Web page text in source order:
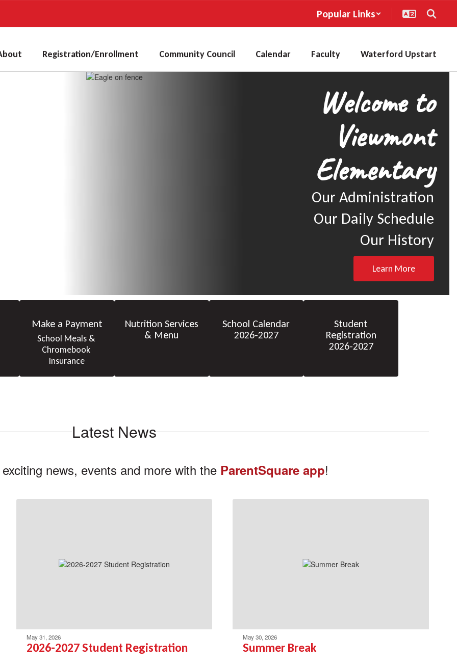
Popular Links
Registration/Enrollment Community Council Calendar Faculty Waterford Upstart
Welcome to
Viewmont
Elementary
Our Administration
Our Daily Schedule
Our History
Learn More
Make a Payment
School Meals &
Chromebook
Insurance
Nutrition Services
& Menu
School Calendar
2026-2027
Student
Registration
2026-2027
Latest News
news, events and more with the ParentSquare app!
May 31, 2026
2026-2027 Student Registration
May 30, 2026
Summer Break